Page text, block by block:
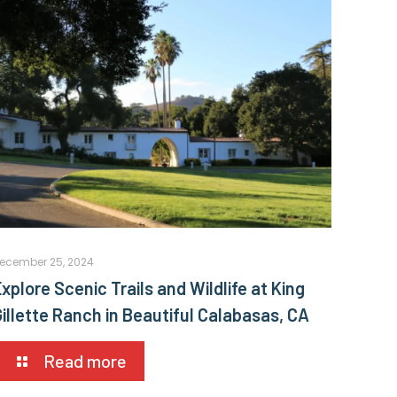
25, 2024
Scenic Trails and Wildlife at King
Ranch in Beautiful Calabasas, CA
Read more